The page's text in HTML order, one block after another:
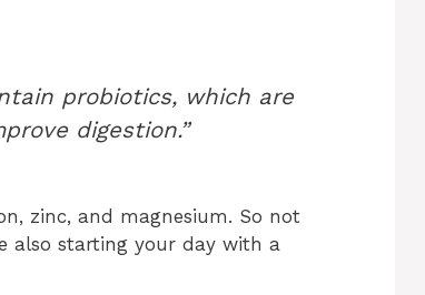
probiotics, which are
digestion.”
zinc, and magnesium. So not
also starting your day with a